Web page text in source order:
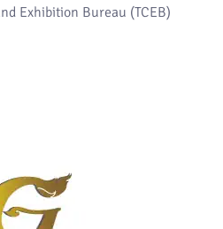
Exhibition Bureau (TCEB)